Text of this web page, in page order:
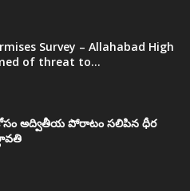
Survey – Allahabad High
of threat to...
అద్వితీయ పోరాటం సలిపిన ధీర